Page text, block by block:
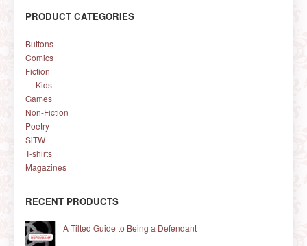
PRODUCT CATEGORIES
Buttons
Comics
Fiction
Kids
Games
Non-Fiction
Poetry
SiTW
T-shirts
Magazines
RECENT PRODUCTS
A Tilted Guide to Being a Defendant